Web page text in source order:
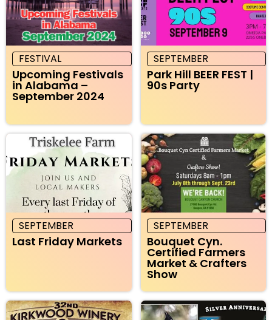
FESTIVAL
Upcoming Festivals
in Alabama –
September 2024
SEPTEMBER
Park Hill BEER FEST |
90s Party
SEPTEMBER
Last Friday Markets
SEPTEMBER
Bouquet Cyn.
Certified Farmers
Market & Crafters
Show